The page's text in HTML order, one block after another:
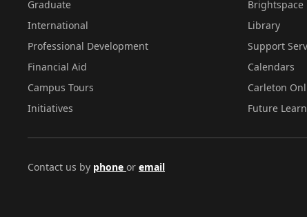
Graduate
International
Professional Development
Financial Aid
Campus Tours
Initiatives
Brightspace
Library
Support
Calendars
Carleton
Future
Contact us by phone or email